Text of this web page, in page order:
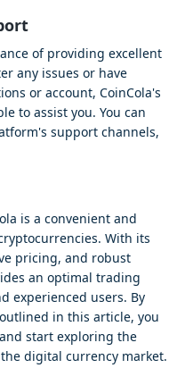
of providing excellent
any issues or have
or account, CoinCola's
to assist you. You can
support channels,
is a convenient and
With its
pricing, and robust
an optimal trading
experienced users. By
in this article, you
start exploring the
digital currency market.